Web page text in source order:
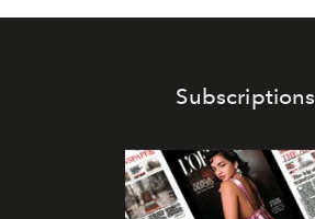
Subscriptions